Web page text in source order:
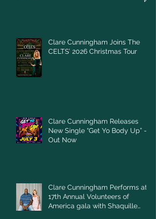
Clare Cunningham Joins The
CELTS’ 2026 Christmas Tour
Clare Cunningham Releases
New Single “Get Yo Body Up” –
Out Now
Clare Cunningham Performs at
17th Annual Volunteers of
America gala with Shaquille